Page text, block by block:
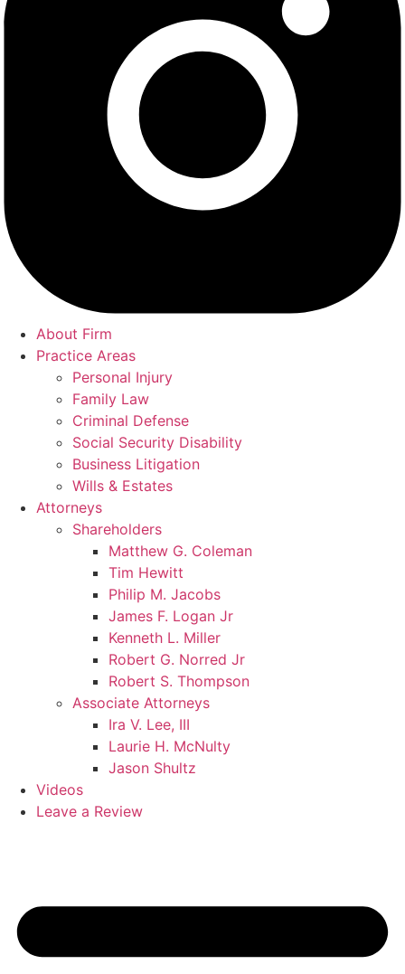
About Firm
Practice Areas
Personal Injury
Family Law
Criminal Defense
Social Security Disability
Business Litigation
Wills & Estates
Attorneys
Shareholders
Matthew G. Coleman
Tim Hewitt
Philip M. Jacobs
James F. Logan Jr
Kenneth L. Miller
Robert G. Norred Jr
Robert S. Thompson
Associate Attorneys
Ira V. Lee, III
Laurie H. McNulty
Jason Shultz
Videos
Leave a Review